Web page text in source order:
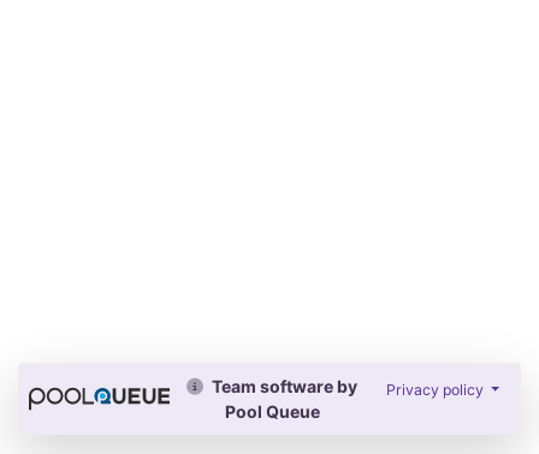
Team software by
Pool Queue
Privacy policy